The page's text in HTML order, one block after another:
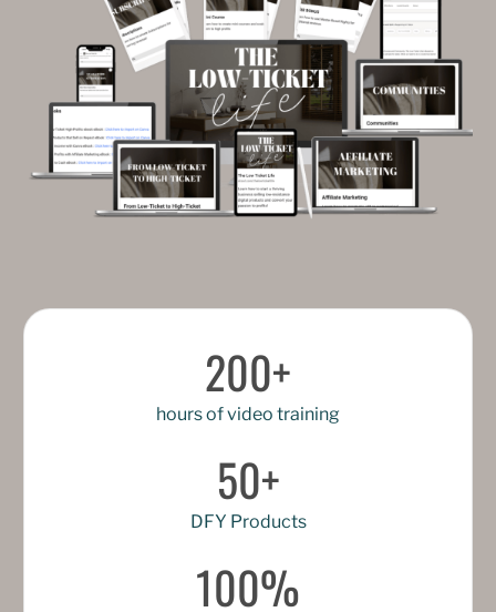
200+
hours of video training
50+
DFY Products
100%